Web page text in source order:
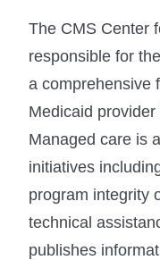
The CMS Center
responsible for
a comprehensive
Medicaid
Managed care is
initiatives
program integrity
technical
publishes